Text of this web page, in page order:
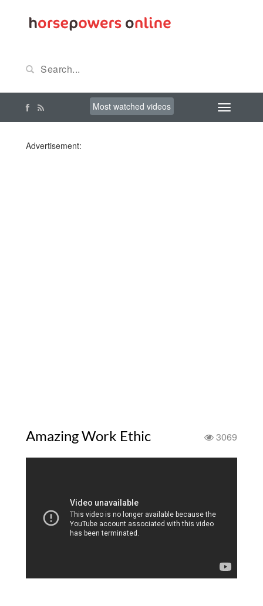
Most watched videos
Advertisement:
Amazing Work Ethic 3069